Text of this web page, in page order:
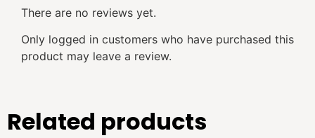
There are no reviews yet.
Only logged in customers who have purchased this
product may leave a review.
Related products